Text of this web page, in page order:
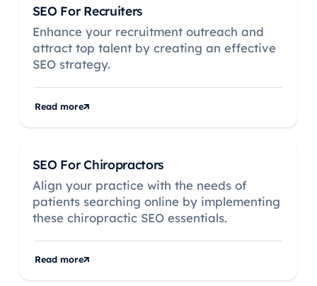
SEO For Recruiters
Enhance your recruitment outreach and
attract top talent by creating an effective
SEO strategy.
Read more
SEO For Chiropractors
Align your practice with the needs of
patients searching online by implementing
these chiropractic SEO essentials.
Read more